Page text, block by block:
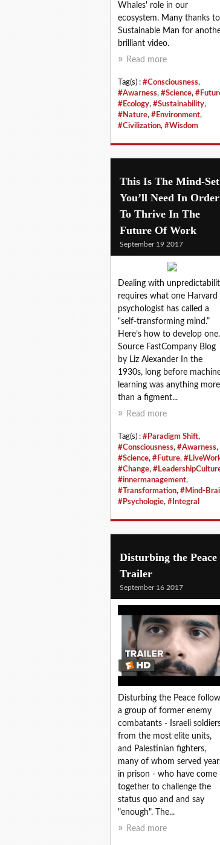
Whales' role in our
ecosystem. Many thanks to
Sustainable Man for
brilliant video.
Read more
Tag(s) : #Consciousness,
#Awarness, #Science,
#Ecology, #Sustainability,
#Nature, #Environment,
#Civilization, #Wisdom
This Is The Mind-Set
You’ll Need In Order
To Thrive In The
Future Of Work
September 19 2017
Dealing with
requires what one Harvard
psychologist has called a
“self-transforming mind.”
Here’s how to develop one.
Source FastCompany Blog
by Liz Alexander In the
1930s, long before
learning was anything more
than a figment...
Read more
Tag(s) : #Paradigm Shift,
#Consciousness, #Awarness,
#Science, #Future,
#Change,
#innermanagement,
#Transformation, #Mind-
#Psychologie, #Integral
Disturbing the Peace
Trailer
September 16 2017
Disturbing the Peace
a group of former enemy
combatants - Israeli
from the most elite units,
and Palestinian fighters,
many of whom served
in prison - who have come
together to challenge the
status quo and and say
"enough". The...
Read more